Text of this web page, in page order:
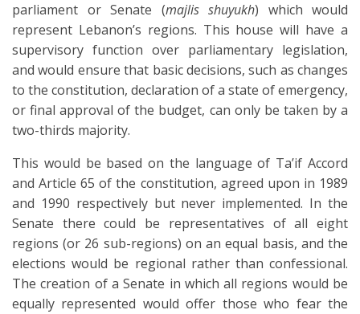
parliament or Senate (majlis shuyukh) which would
represent Lebanon’s regions. This house will have a
supervisory function over parliamentary legislation,
and would ensure that basic decisions, such as changes
to the constitution, declaration of a state of emergency,
or final approval of the budget, can only be taken by a
two-thirds majority.
This would be based on the language of Ta’if Accord
and Article 65 of the constitution, agreed upon in 1989
and 1990 respectively but never implemented. In the
Senate there could be representatives of all eight
regions (or 26 sub-regions) on an equal basis, and the
elections would be regional rather than confessional.
The creation of a Senate in which all regions would be
equally represented would offer those who fear the